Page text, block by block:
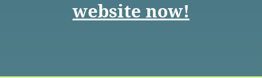
website now!